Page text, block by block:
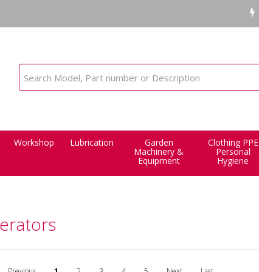
Workshop Lubrication Garden
Machinery &
Equipment
Clothing PPE
Personal
Hygiene